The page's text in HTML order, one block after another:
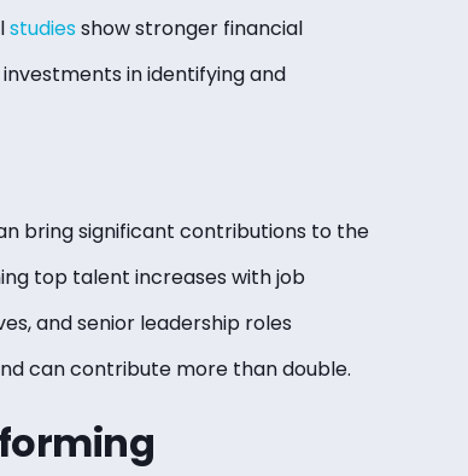
studiesshow stronger financial
in identifying and
bring significant contributions to the
top talent increases with job
and senior leadership roles
can contribute more than double.